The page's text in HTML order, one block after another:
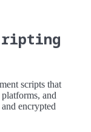
scripts that
and
encrypted